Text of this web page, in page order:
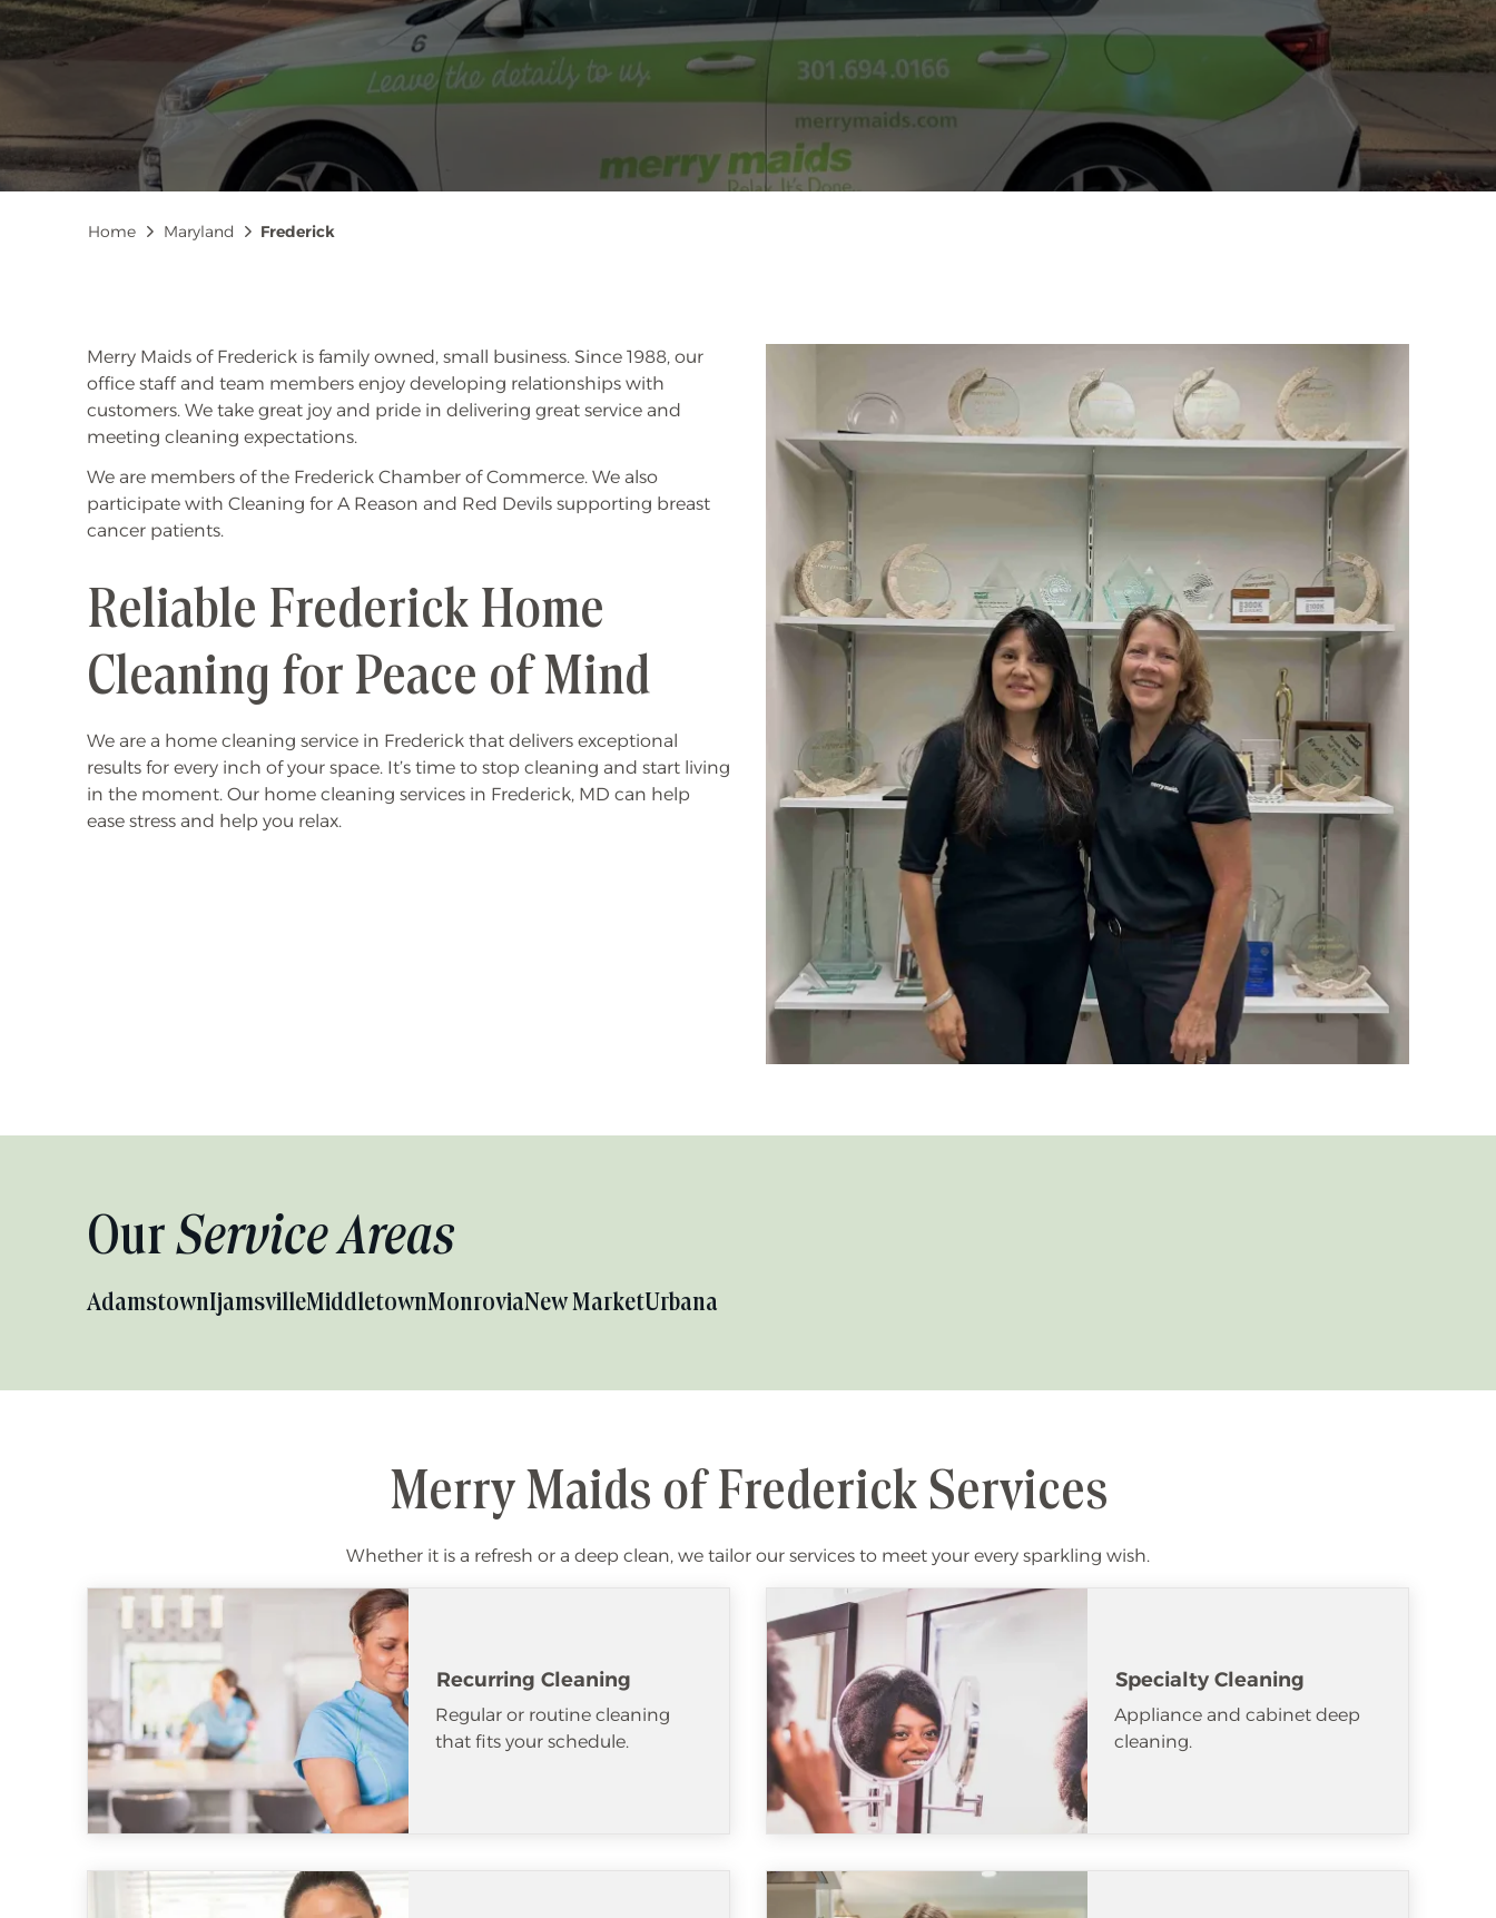
Breadcrumb
Home Maryland Frederick
Merry Maids of Frederick is family owned, small business. Since 1988, our
office staff and team members enjoy developing relationships with
customers. We take great joy and pride in delivering great service and
meeting cleaning expectations.
We are members of the Frederick Chamber of Commerce. We also
participate with Cleaning for A Reason and Red Devils supporting breast
cancer patients.
Reliable Frederick Home
Cleaning for Peace of Mind
We are a home cleaning service in Frederick that delivers exceptional
results for every inch of your space. It’s time to stop cleaning and start living
in the moment. Our home cleaning services in Frederick, MD can help
ease stress and help you relax.
Our Service Areas
AdamstownIjamsvilleMiddletownMonroviaNew MarketUrbana
Merry Maids of Frederick Services
Whether it is a refresh or a deep clean, we tailor our services to meet your every sparkling wish.
Recurring Cleaning
Regular or routine cleaning
that fits your schedule.
Specialty Cleaning
Appliance and cabinet deep
cleaning.